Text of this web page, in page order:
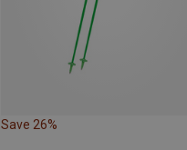
Save 26%